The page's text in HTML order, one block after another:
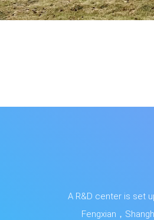
A R&D center is set
Fengxian，